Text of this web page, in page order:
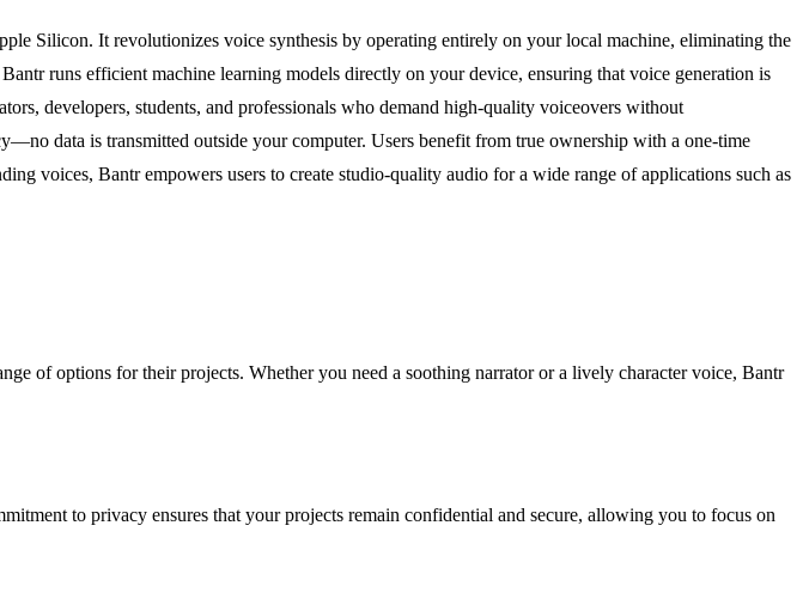
Silicon. It revolutionizes voice synthesis by operating entirely on your local machine, eliminating the
runs efficient machine learning models directly on your device, ensuring that voice generation is
developers, students, and professionals who demand high-quality voiceovers without
data is transmitted outside your computer. Users benefit from true ownership with a one-time
voices, Bantr empowers users to create studio-quality audio for a wide range of applications such as
of options for their projects. Whether you need a soothing narrator or a lively character voice, Bantr
to privacy ensures that your projects remain confidential and secure, allowing you to focus on